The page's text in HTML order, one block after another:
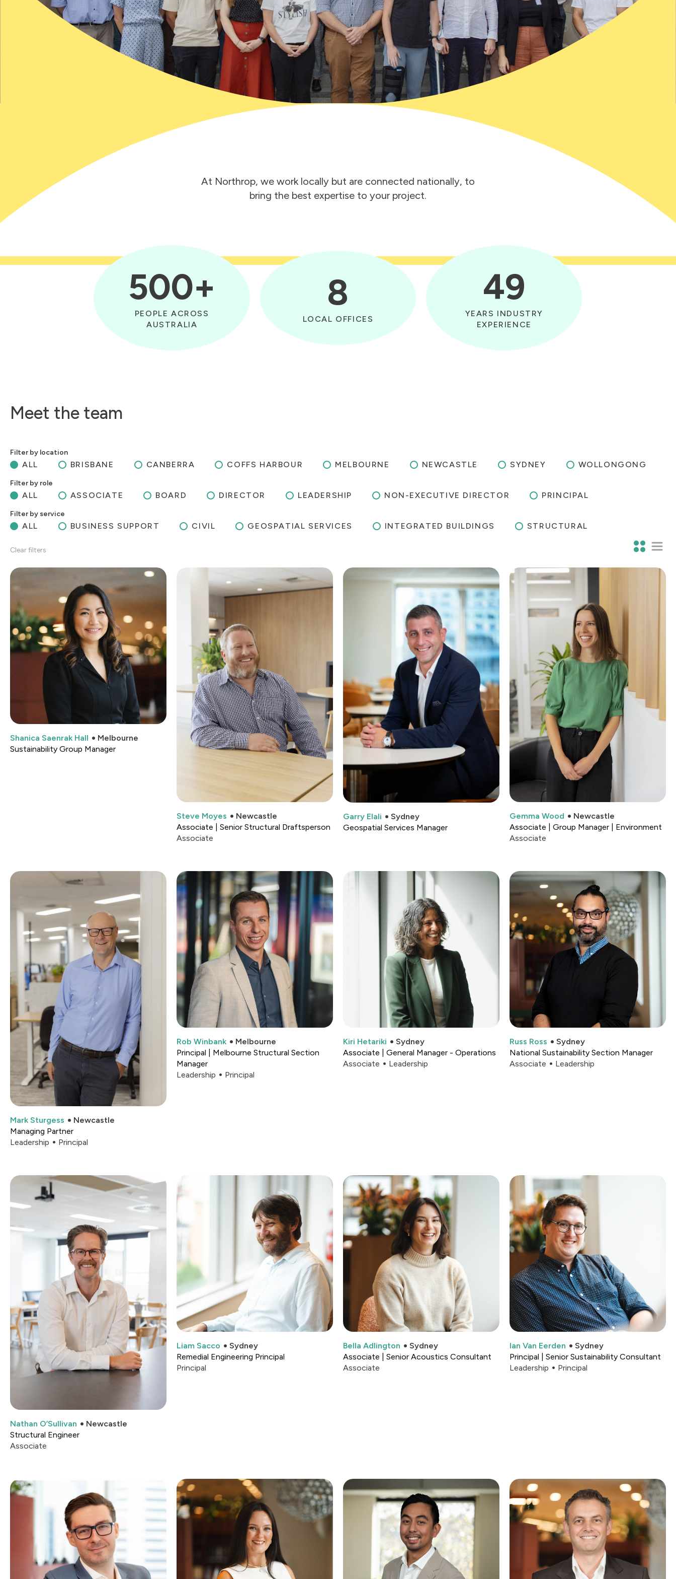
At Northrop, we work locally but are connected nationally, to
bring the best expertise to your project.
500+
PEOPLE ACROSS
AUSTRALIA
8
LOCAL OFFICES
49
YEARS INDUSTRY
EXPERIENCE
Meet the team
Filter by location
ALL BRISBANE CANBERRA COFFS HARBOUR MELBOURNE NEWCASTLE SYDNEY WOLLONGONG
Filter by role
ALL ASSOCIATE BOARD DIRECTOR LEADERSHIP NON-EXECUTIVE DIRECTOR PRINCIPAL
Filter by service
ALL BUSINESS SUPPORT CIVIL GEOSPATIAL SERVICES INTEGRATED BUILDINGS STRUCTURAL
Clear filters
Shanica Saenrak Hall
Melbourne
Sustainability Group Manager
Steve Moyes
Newcastle
Associate | Senior Structural Draftsperson
Associate
Garry Elali
Sydney
Geospatial Services Manager
Gemma Wood
Newcastle
Associate | Group Manager | Environment
Associate
Mark Sturgess
Newcastle
Managing Partner
Leadership
Principal
Rob Winbank
Melbourne
Principal | Melbourne Structural Section
Manager
Leadership
Principal
Kiri Hetariki
Sydney
Associate | General Manager - Operations
Associate
Leadership
Russ Ross
Sydney
National Sustainability Section Manager
Associate
Leadership
Nathan O’Sullivan
Newcastle
Structural Engineer
Associate
Liam Sacco
Sydney
Remedial Engineering Principal
Principal
Bella Adlington
Sydney
Associate | Senior Acoustics Consultant
Associate
Ian Van Eerden
Sydney
Principal | Senior Sustainability Consultant
Leadership
Principal